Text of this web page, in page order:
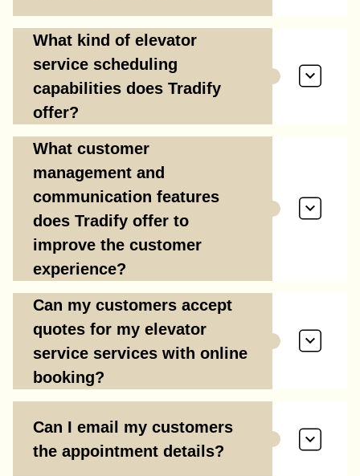
What kind of elevator
service scheduling
capabilities does Tradify
offer?
What customer
management and
communication features
does Tradify offer to
improve the customer
experience?
Can my customers accept
quotes for my elevator
service services with online
booking?
Can I email my customers
the appointment details?